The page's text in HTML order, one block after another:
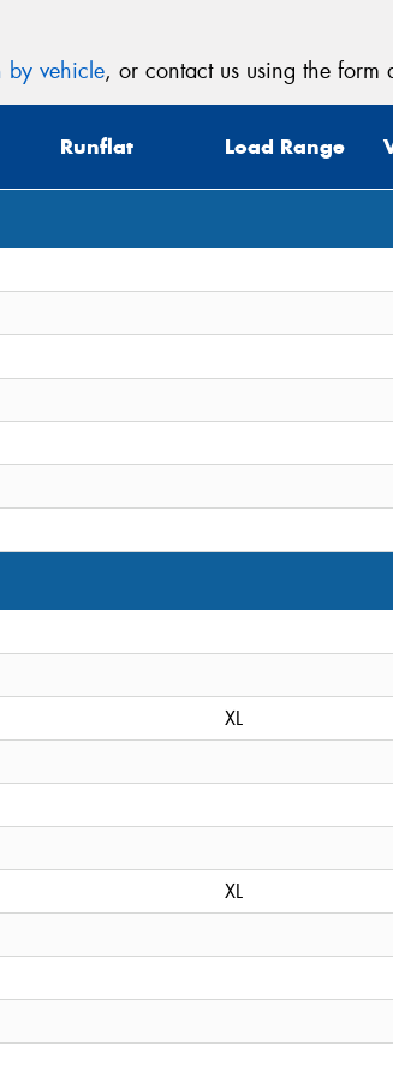
by vehicle, or contact us using the form
Runflat Load Range
XL
XL